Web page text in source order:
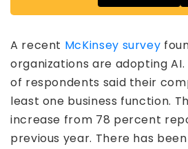
A recent McKinsey survey
organizations are adopting
of respondents said their
least one business function.
increase from 78 percent
previous year. There has